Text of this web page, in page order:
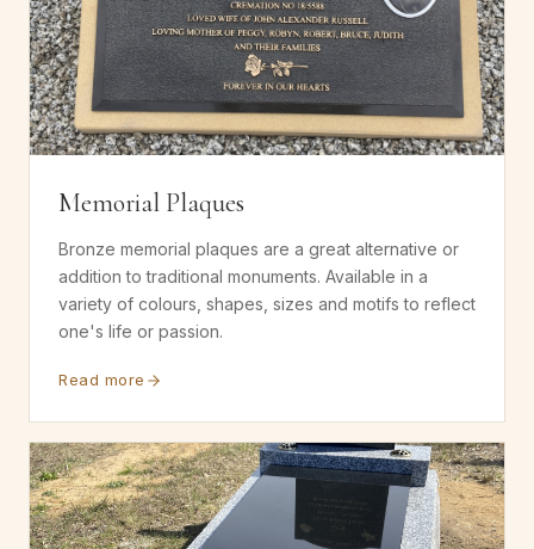
Memorial Plaques
Bronze memorial plaques are a great alternative or
addition to traditional monuments. Available in a
variety of colours, shapes, sizes and motifs to reflect
one's life or passion.
Read more